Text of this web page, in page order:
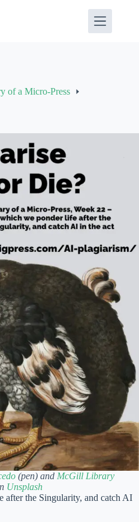
of a Micro-Press
(pen) and McGill Library
Unsplash
the Singularity, and catch AI